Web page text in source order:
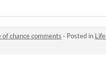
of chance comments · Posted in